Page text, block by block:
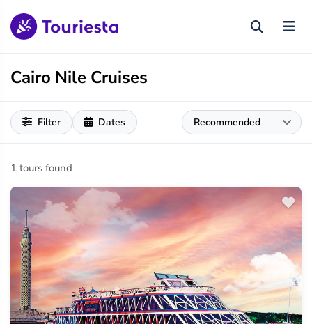
Cairo Nile Cruises
Filter Dates
1 tours found